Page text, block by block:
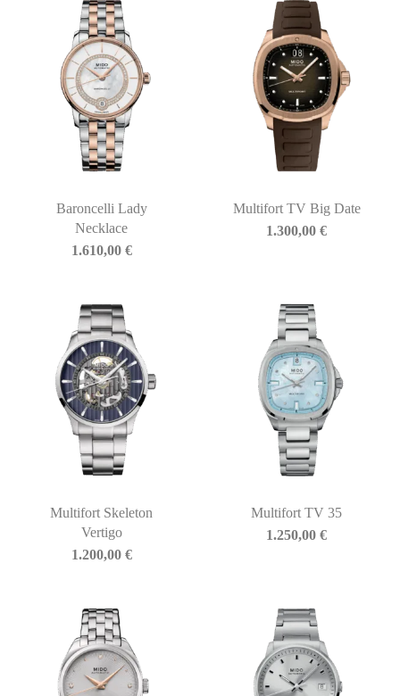
Baroncelli Lady
Necklace
1.610,00 €
Multifort TV Big Date
1.300,00€
Multifort Skeleton
Vertigo
1.200,00 €
Multifort TV 35
1.250,00€